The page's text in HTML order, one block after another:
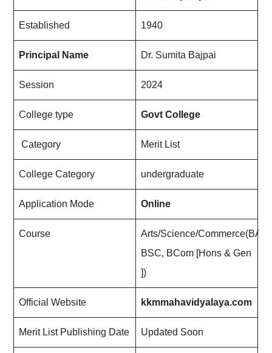
Established 1940
Principal Name Dr. Sumita Bajpai
Session 2024
College type Govt College
Category Merit List
College Category undergraduate
Application Mode Online
Course
Arts/Science/Commerce(BA,
BSC, BCom [Hons & Gen
])
Official Website kkmmahavidyalaya.com
Merit List Publishing Date Updated Soon